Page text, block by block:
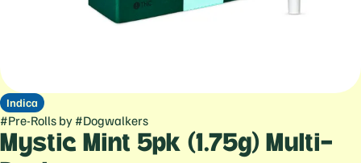
Indica
#Pre-Rolls by #Dogwalkers
Mystic Mint 5pk (1.75g) Multi-